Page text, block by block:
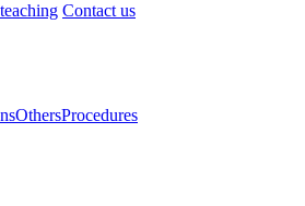
Contact us
OthersProcedures